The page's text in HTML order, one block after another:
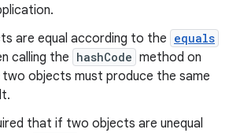
are equal according to the equals
calling the hashCode method on
objects must produce the same
that if two objects are unequal